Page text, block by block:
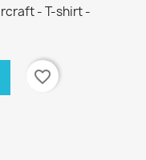
- T-shirt -
favorite_border